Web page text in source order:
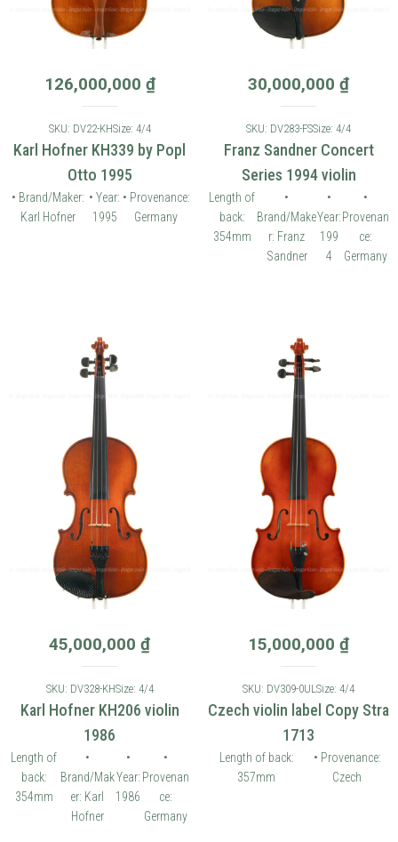
126,000,000 ₫
SKU: DV22-KHSize: 4/4
Karl Hofner KH339 by Popl
Otto 1995
• Brand/Maker:
Karl Hofner
• Year:
1995
• Provenance:
Germany
30,000,000 ₫
SKU: DV283-FSSize: 4/4
Franz Sandner Concert
Series 1994 violin
Length of
back:
354mm
•
Brand/Make
r: Franz
Sandner
•
Year:
199
4
•
Provenan
ce:
Germany
45,000,000 ₫
SKU: DV328-KHSize: 4/4
Karl Hofner KH206 violin
1986
Length of
back:
354mm
•
Brand/Mak
er: Karl
Hofner
•
Year:
1986
•
Provenan
ce:
Germany
15,000,000 ₫
SKU: DV309-0ULSize: 4/4
Czech violin label Copy Stra
1713
Length of back:
357mm
• Provenance:
Czech